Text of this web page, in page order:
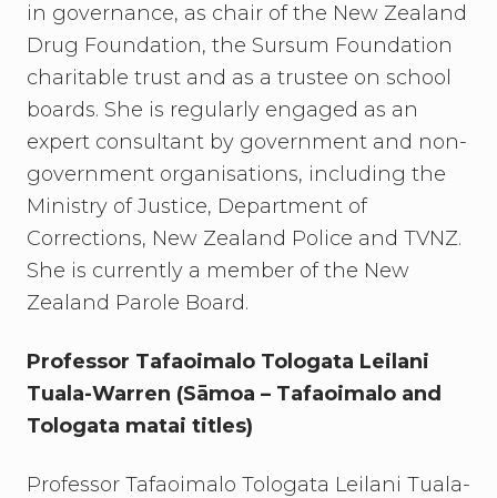
in governance, as chair of the New Zealand
Drug Foundation, the Sursum Foundation
charitable trust and as a trustee on school
boards. She is regularly engaged as an
expert consultant by government and non-
government organisations, including the
Ministry of Justice, Department of
Corrections, New Zealand Police and TVNZ.
She is currently a member of the New
Zealand Parole Board.
Professor Tafaoimalo Tologata Leilani
Tuala-Warren (Sāmoa – Tafaoimalo and
Tologata matai titles)
Professor Tafaoimalo Tologata Leilani Tuala-